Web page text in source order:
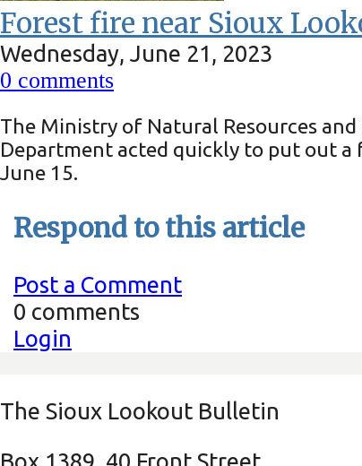
Forest fire near Sioux
Wednesday, June 21, 2023
0 comments
The Ministry of Natural Resources
Department acted quickly to put out
June 15.
Respond to this article
Post a Comment
0 comments
Login
The Sioux Lookout Bulletin
Box 1389, 40 Front Street